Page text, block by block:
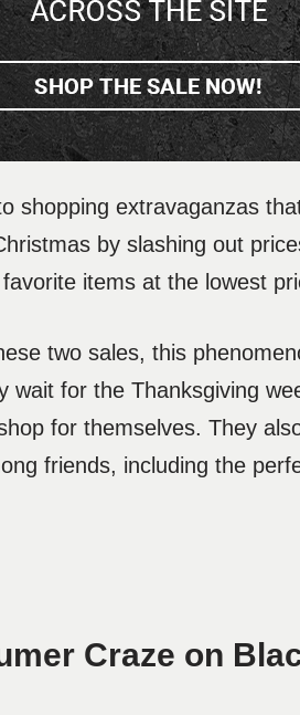
shopping extravaganzas
by slashing out
items at the lowest
two sales, this
for the Thanksgiving
for themselves. They
friends, including the
Craze on